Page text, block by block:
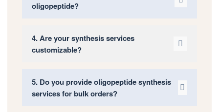
oligopeptide?
4. Are your synthesis services
customizable?
5. Do you provide oligopeptide synthesis
services for bulk orders?